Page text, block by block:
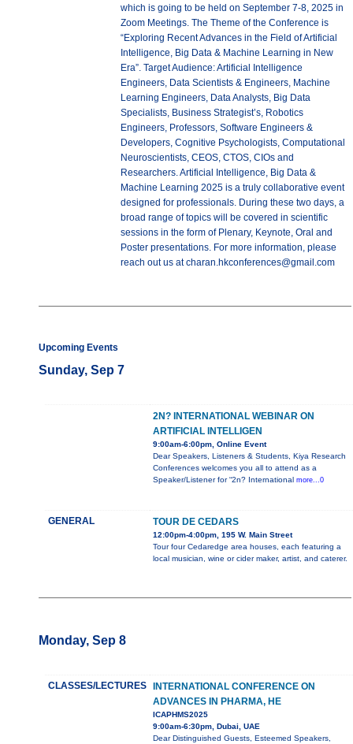
which is going to be held on September 7-8, 2025 in
Zoom Meetings. The Theme of the Conference is
“Exploring Recent Advances in the Field of Artificial
Intelligence, Big Data & Machine Learning in New
Era”. Target Audience: Artificial Intelligence
Engineers, Data Scientists & Engineers, Machine
Learning Engineers, Data Analysts, Big Data
Specialists, Business Strategist’s, Robotics
Engineers, Professors, Software Engineers &
Developers, Cognitive Psychologists, Computational
Neuroscientists, CEOS, CTOS, CIOs and
Researchers. Artificial Intelligence, Big Data &
Machine Learning 2025 is a truly collaborative event
designed for professionals. During these two days, a
broad range of topics will be covered in scientific
sessions in the form of Plenary, Keynote, Oral and
Poster presentations. For more information, please
reach out us at charan.hkconferences@gmail.com
Upcoming Events
Sunday, Sep 7
2N? INTERNATIONAL WEBINAR ON
ARTIFICIAL INTELLIGEN
9:00am-6:00pm, Online Event
Dear Speakers, Listeners & Students, Kiya Research
Conferences welcomes you all to attend as a
Speaker/Listener for “2n? International more...0
GENERAL TOUR DE CEDARS
12:00pm-4:00pm, 195 W. Main Street
Tour four Cedaredge area houses, each featuring a
local musician, wine or cider maker, artist, and caterer.
Monday, Sep 8
CLASSES/LECTURES
INTERNATIONAL CONFERENCE ON
ADVANCES IN PHARMA, HE
ICAPHMS2025
9:00am-6:30pm, Dubai, UAE
Dear Distinguished Guests, Esteemed Speakers,